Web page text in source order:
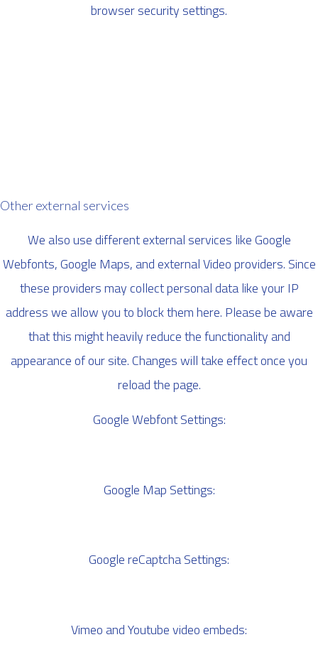
browser security settings.
Other external services
We also use different external services like Google
Webfonts, Google Maps, and external Video providers. Since
these providers may collect personal data like your IP
address we allow you to block them here. Please be aware
that this might heavily reduce the functionality and
appearance of our site. Changes will take effect once you
reload the page.
Google Webfont Settings:
Google Map Settings:
Google reCaptcha Settings:
Vimeo and Youtube video embeds: